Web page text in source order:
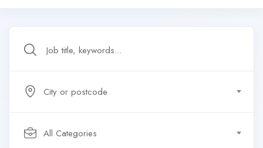
City or postcode
All Categories